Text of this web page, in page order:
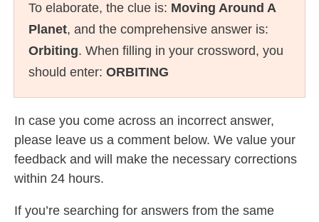
To elaborate, the clue is: Moving Around A
Planet, and the comprehensive answer is:
Orbiting. When filling in your crossword, you
should enter: ORBITING
In case you come across an incorrect answer,
please leave us a comment below. We value your
feedback and will make the necessary corrections
within 24 hours.
If you’re searching for answers from the same